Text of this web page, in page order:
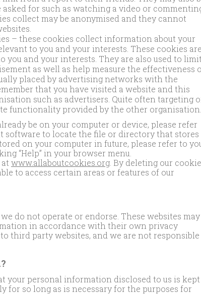
for such as watching a video or
collect may be anonymised and they cannot
– these cookies collect information about your
to you and your interests. These cookies are
you and your interests. They are also used to limit
as well as help measure the effectiveness
placed by advertising networks with the
that you have visited a website and this
such as advertisers. Quite often targeting
functionality provided by the other organisation.
be on your computer or device, please refer
to locate the file or directory that stores
on your computer in future, please refer to
“Help” in your browser menu.
www.allaboutcookies.org . By deleting our
to access certain areas or features of our
do not operate or endorse. These websites may
in accordance with their own privacy
third party websites, and we are not responsible
your personal information disclosed to us is kept
for so long as is necessary for the purposes for